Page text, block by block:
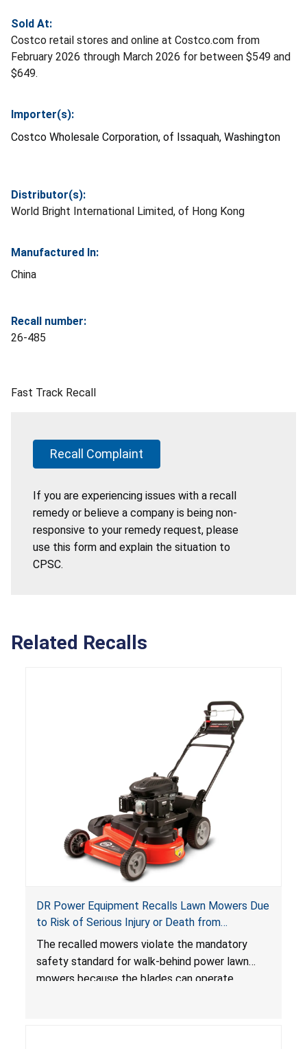
Sold At:
Costco retail stores and online at Costco.com from
February 2026 through March 2026 for between $549 and
$649.
Importer(s):
Costco Wholesale Corporation, of Issaquah, Washington
Distributor(s):
World Bright International Limited, of Hong Kong
Manufactured In:
China
Recall number:
26-485
Fast Track Recall
Recall Complaint
If you are experiencing issues with a recall
remedy or believe a company is being non-
responsive to your remedy request, please
use this form and explain the situation to
CPSC.
Related Recalls
DR Power Equipment Recalls Lawn Mowers Due
to Risk of Serious Injury or Death from
Laceration Hazard; Violate Mandatory Standard
for Lawn Mowers
The recalled mowers violate the mandatory
safety standard for walk-behind power lawn
mowers because the blades can operate